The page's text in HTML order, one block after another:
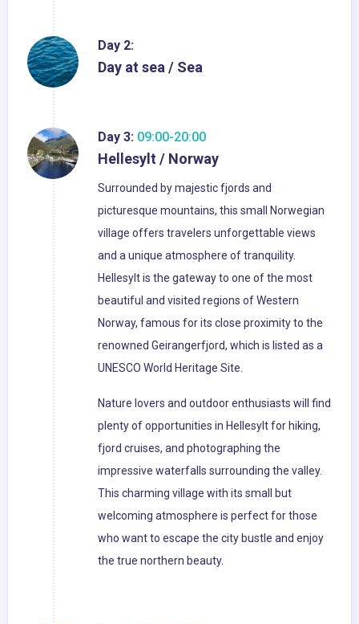
Day 2:
Day at sea / Sea
Day 3: 09:00-20:00
Hellesylt / Norway
Surrounded by majestic fjords and
picturesque mountains, this small Norwegian
village offers travelers unforgettable views
and a unique atmosphere of tranquility.
Hellesylt is the gateway to one of the most
beautiful and visited regions of Western
Norway, famous for its close proximity to the
renowned Geirangerfjord, which is listed as a
UNESCO World Heritage Site.
Nature lovers and outdoor enthusiasts will find
plenty of opportunities in Hellesylt for hiking,
fjord cruises, and photographing the
impressive waterfalls surrounding the valley.
This charming village with its small but
welcoming atmosphere is perfect for those
who want to escape the city bustle and enjoy
the true northern beauty.